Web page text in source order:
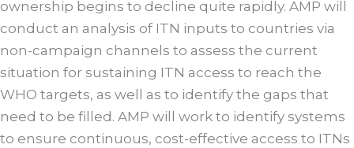
ownership begins to decline quite rapidly. AMP will
conduct an analysis of ITN inputs to countries via
non-campaign channels to assess the current
situation for sustaining ITN access to reach the
WHO targets, as well as to identify the gaps that
need to be filled. AMP will work to identify systems
to ensure continuous, cost-effective access to ITNs